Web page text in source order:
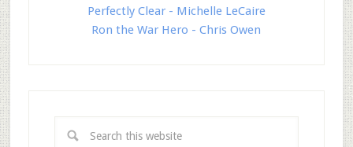
Perfectly Clear - Michelle LeCaire
Ron the War Hero - Chris Owen